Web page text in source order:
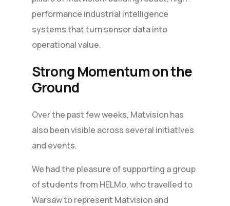
performance industrial intelligence
systems that turn sensor data into
operational value.
Strong Momentum on the
Ground
Over the past few weeks, Matvision has
also been visible across several initiatives
and events.
We had the pleasure of supporting a group
of students from HELMo, who travelled to
Warsaw to represent Matvision and